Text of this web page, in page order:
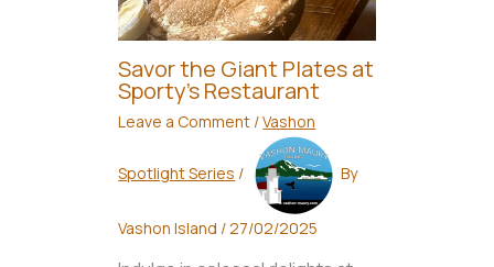
Savor the Giant Plates at
Sporty’s Restaurant
Leave a Comment /Vashon
Spotlight Series / By
Vashon Island / 27/02/2025